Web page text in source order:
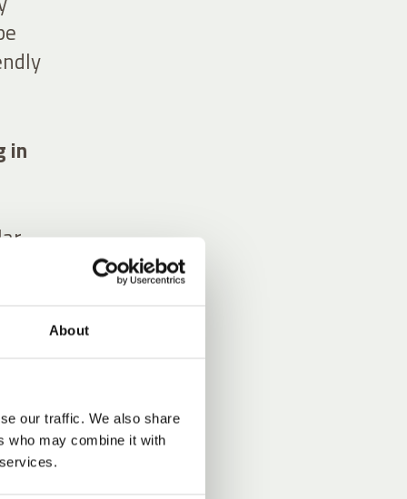
About
our traffic. We also share
who may combine it with
in